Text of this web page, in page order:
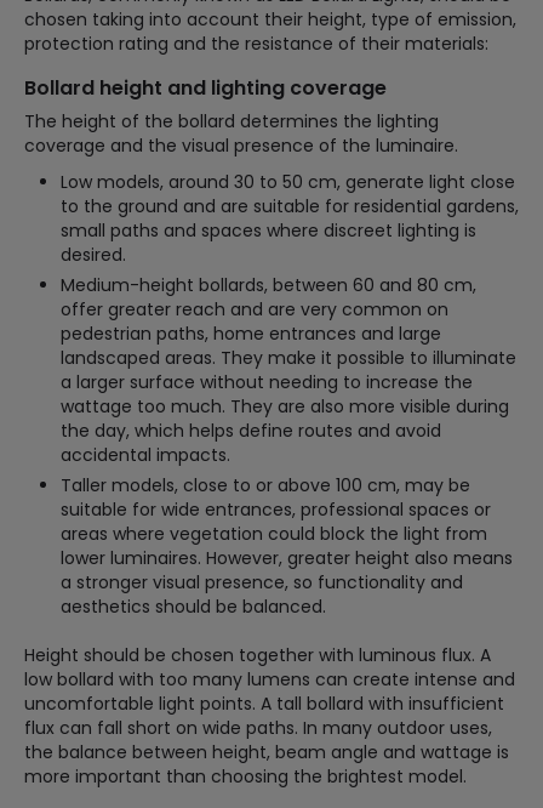
chosen taking into account their height, type of emission,
protection rating and the resistance of their materials:
Bollard height and lighting coverage
The height of the bollard determines the lighting
coverage and the visual presence of the luminaire.
Low models, around 30 to 50 cm, generate light close
to the ground and are suitable for residential gardens,
small paths and spaces where discreet lighting is
desired.
Medium-height bollards, between 60 and 80 cm,
offer greater reach and are very common on
pedestrian paths, home entrances and large
landscaped areas. They make it possible to illuminate
a larger surface without needing to increase the
wattage too much. They are also more visible during
the day, which helps define routes and avoid
accidental impacts.
Taller models, close to or above 100 cm, may be
suitable for wide entrances, professional spaces or
areas where vegetation could block the light from
lower luminaires. However, greater height also means
a stronger visual presence, so functionality and
aesthetics should be balanced.
Height should be chosen together with luminous flux. A
low bollard with too many lumens can create intense and
uncomfortable light points. A tall bollard with insufficient
flux can fall short on wide paths. In many outdoor uses,
the balance between height, beam angle and wattage is
more important than choosing the brightest model.